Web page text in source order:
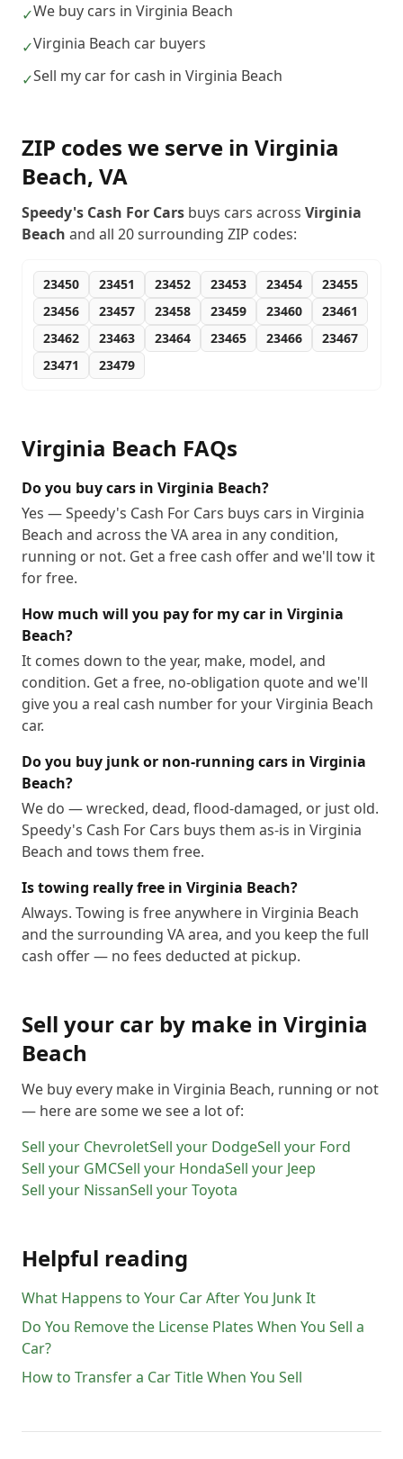
✓We buy cars in Virginia Beach
✓Virginia Beach car buyers
✓Sell my car for cash in Virginia Beach
ZIP codes we serve in Virginia
Beach, VA
Speedy's Cash For Cars buys cars across Virginia
Beach and all 20surrounding ZIP codes:
23450 23451 23452 23453 23454
23455
23456
23457 23458 23459 23460
23461
23462
23463 23464 23465 23466
23467
23471
23479
Virginia Beach FAQs
Do you buy cars in Virginia Beach?
Yes — Speedy's Cash For Cars buys cars in Virginia
Beach and across the VA area in any condition,
running or not. Get a free cash offer and we'll tow it
for free.
How much will you pay for my car in Virginia
Beach?
It comes down to the year, make, model, and
condition. Get a free, no-obligation quote and we'll
give you a real cash number for your Virginia Beach
car.
Do you buy junk or non-running cars in Virginia
Beach?
We do — wrecked, dead, flood-damaged, or just old.
Speedy's Cash For Cars buys them as-is in Virginia
Beach and tows them free.
Is towing really free in Virginia Beach?
Always. Towing is free anywhere in Virginia Beach
and the surrounding VA area, and you keep the full
cash offer — no fees deducted at pickup.
Sell your car by make in Virginia
Beach
We buy every make in Virginia Beach, running or not
— here are some we see a lot of:
Sell your ChevroletSell your DodgeSell your Ford
Sell your GMCSell your HondaSell your Jeep
Sell your NissanSell yourToyota
Helpful reading
What Happens to Your Car After You Junk It
Do You Remove the License Plates When You Sell a
Car?
How to Transfer a Car Title When You Sell